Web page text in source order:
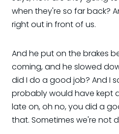
when they're so far back?
right out in front of us.
And he put on the brakes
coming, and he slowed
did I do a good job? And I
probably would have kept
late on, oh no, you did a
that. Sometimes we're not